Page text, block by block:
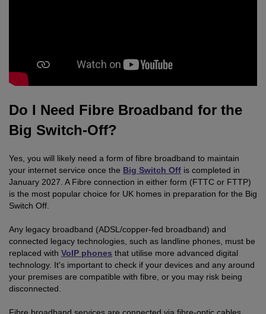
Do I Need Fibre Broadband for the
Big Switch-Off?
Yes, you will likely need a form of fibre broadband to maintain
your internet service once the Big Switch Off is completed in
January 2027. A Fibre connection in either form (FTTC or FTTP)
is the most popular choice for UK homes in preparation for the Big
Switch Off.
Any legacy broadband (ADSL/copper-fed broadband) and
connected legacy technologies, such as landline phones, must be
replaced with VoIP phones that utilise more advanced digital
technology. It's important to check if your devices and any around
your premises are compatible with fibre, or you may risk being
disconnected.